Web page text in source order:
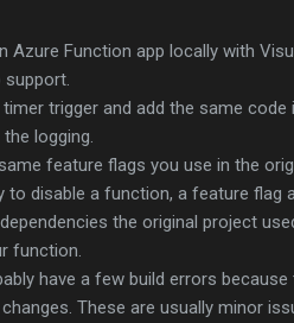
Azure Function app locally with
trigger and add the same
logging.
feature flags you use in the
to disable a function, a feature flag
the original project
function.
have a few build errors
These are usually minor